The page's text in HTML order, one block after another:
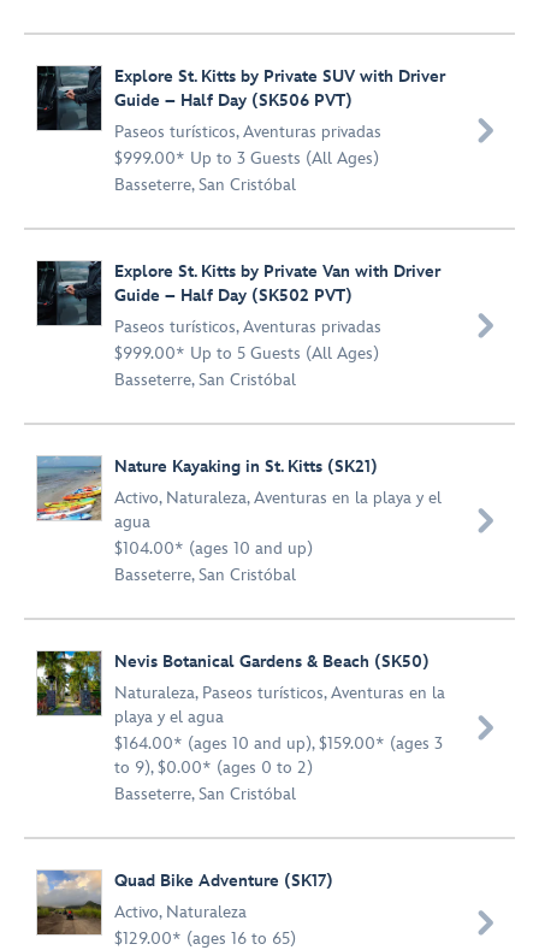
Explore St. Kitts by Private SUV with Driver
Guide – Half Day (SK506 PVT)
Paseos turísticos,Aventuras privadas
$999.00* Up to 3 Guests (All Ages)
Basseterre, San Cristóbal

Explore St. Kitts by Private Van with Driver
Guide – Half Day (SK502 PVT)
Paseos turísticos,Aventuras privadas
$999.00* Up to 5 Guests (All Ages)
Basseterre, San Cristóbal

Nature Kayaking in St. Kitts (SK21)
Activo, Naturaleza,Aventuras en la playa y el
agua
$104.00* (ages 10 and up)
Basseterre, San Cristóbal

Nevis Botanical Gardens & Beach (SK50)
Naturaleza, Paseos turísticos,Aventuras en la
playa y el agua
$164.00* (ages 10 and up), $159.00* (ages 3
to 9), $0.00* (ages 0 to 2)
Basseterre, San Cristóbal

Quad Bike Adventure (SK17)
Activo, Naturaleza
$129.00* (ages 16 to 65)
